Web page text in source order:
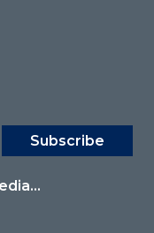
Subscribe